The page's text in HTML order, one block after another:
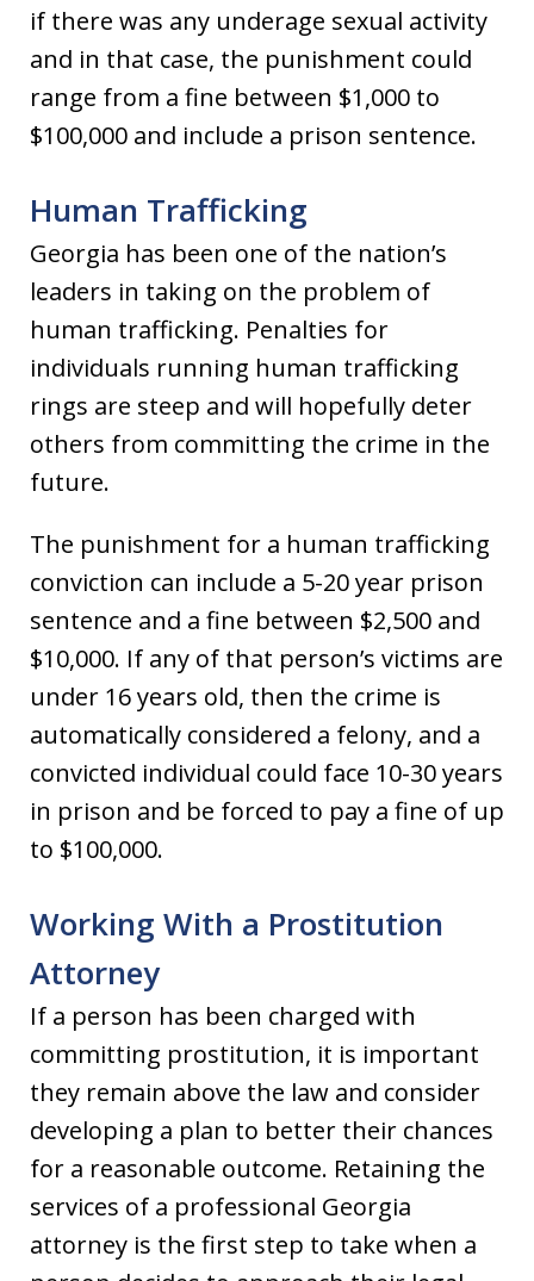
if there was any underage sexual activity
and in that case, the punishment could
range from a fine between $1,000 to
$100,000 and include a prison sentence.
Human Trafficking
Georgia has been one of the nation’s
leaders in taking on the problem of
human trafficking. Penalties for
individuals running human trafficking
rings are steep and will hopefully deter
others from committing the crime in the
future.
The punishment for a human trafficking
conviction can include a 5-20 year prison
sentence and a fine between $2,500 and
$10,000. If any of that person’s victims are
under 16 years old, then the crime is
automatically considered a felony, and a
convicted individual could face 10-30 years
in prison and be forced to pay a fine of up
to $100,000.
Working With a Prostitution
Attorney
If a person has been charged with
committing prostitution, it is important
they remain above the law and consider
developing a plan to better their chances
for a reasonable outcome. Retaining the
services of a professional Georgia
attorney is the first step to take when a